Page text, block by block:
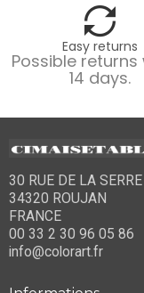
Easy returns
Possible returns
14 days.
30 RUE DE LA SERRE
34320 ROUJAN
FRANCE
00 33 2 30 96 05 86
info@colorart.fr